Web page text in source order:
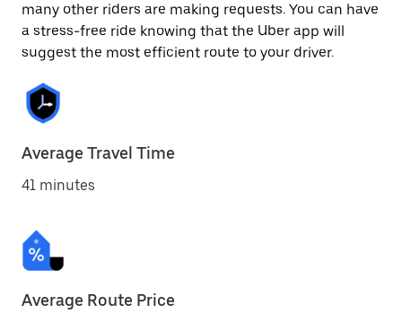
many other riders are making requests. You can have
a stress-free ride knowing that the Uber app will
suggest the most efficient route to your driver.
Average Travel Time
41 minutes
Average Route Price